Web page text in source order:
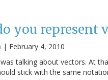
you represent
| February 4, 2010
talking about vectors. At
stick with the same